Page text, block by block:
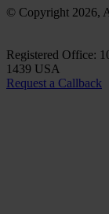
© Copyright 2026,
Registered Office:
1439 USA
Request a Callback